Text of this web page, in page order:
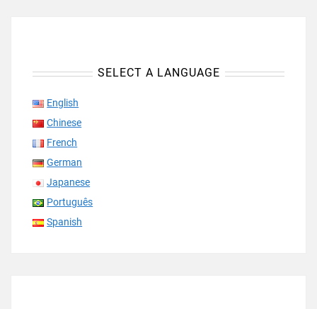
SELECT A LANGUAGE
English
Chinese
French
German
Japanese
Português
Spanish